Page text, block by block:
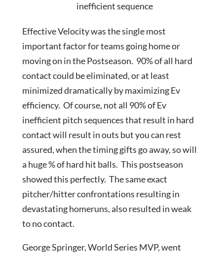
inefficient sequence
Effective Velocity was the single most
important factor for teams going home or
moving on in the Postseason. 90% of all hard
contact could be eliminated, or at least
minimized dramatically by maximizing Ev
efficiency. Of course, not all 90% of Ev
inefficient pitch sequences that result in hard
contact will result in outs but you can rest
assured, when the timing gifts go away, so will
a huge % of hard hit balls. This postseason
showed this perfectly. The same exact
pitcher/hitter confrontations resulting in
devastating homeruns, also resulted in weak
to no contact.
George Springer, World Series MVP, went